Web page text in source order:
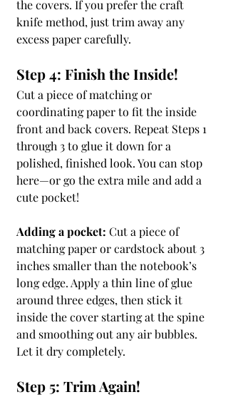
the covers. If you prefer the craft
knife method, just trim away any
excess paper carefully.
Step 4: Finish the Inside!
Cut a piece of matching or
coordinating paper to fit the inside
front and back covers. Repeat Steps 1
through 3 to glue it down for a
polished, finished look. You can stop
here—or go the extra mile and add a
cute pocket!
Adding a pocket: Cut a piece of
matching paper or cardstock about 3
inches smaller than the notebook’s
long edge. Apply a thin line of glue
around three edges, then stick it
inside the cover starting at the spine
and smoothing out any air bubbles.
Let it dry completely.
Step 5: Trim Again!